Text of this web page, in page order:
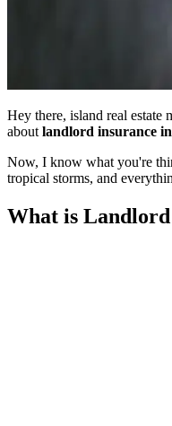
Hey there, island real estate
about landlord insurance
Now, I know what you're
tropical storms, and
What is